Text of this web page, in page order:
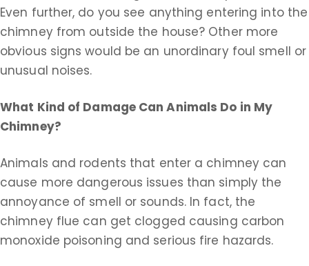
Even further, do you see anything entering into the
chimney from outside the house? Other more
obvious signs would be an unordinary foul smell or
unusual noises.
What Kind of Damage Can Animals Do in My
Chimney?
Animals and rodents that enter a chimney can
cause more dangerous issues than simply the
annoyance of smell or sounds. In fact, the
chimney flue can get clogged causing carbon
monoxide poisoning and serious fire hazards.